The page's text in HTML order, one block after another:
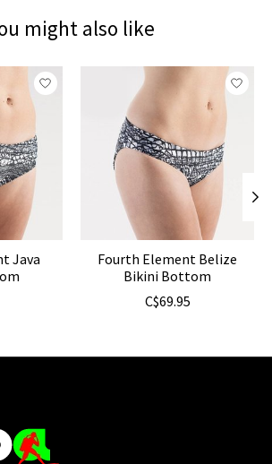
might also like
Java
Fourth Element Belize
Bikini Bottom
C$69.95